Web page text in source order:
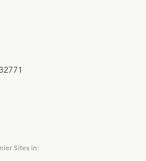
Sites in: